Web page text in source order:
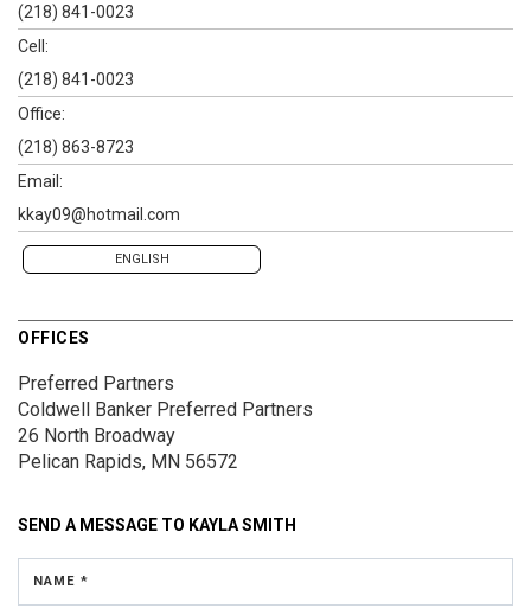
(218) 841-0023
Cell:
(218) 841-0023
Office:
(218) 863-8723
Email:
kkay09@hotmail.com
ENGLISH
OFFICES
Preferred Partners
Coldwell Banker Preferred Partners
26 North Broadway
Pelican Rapids, MN 56572
SEND A MESSAGE TO KAYLA SMITH
NAME *